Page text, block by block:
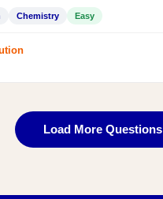
Chemistry Easy
Load More Questions